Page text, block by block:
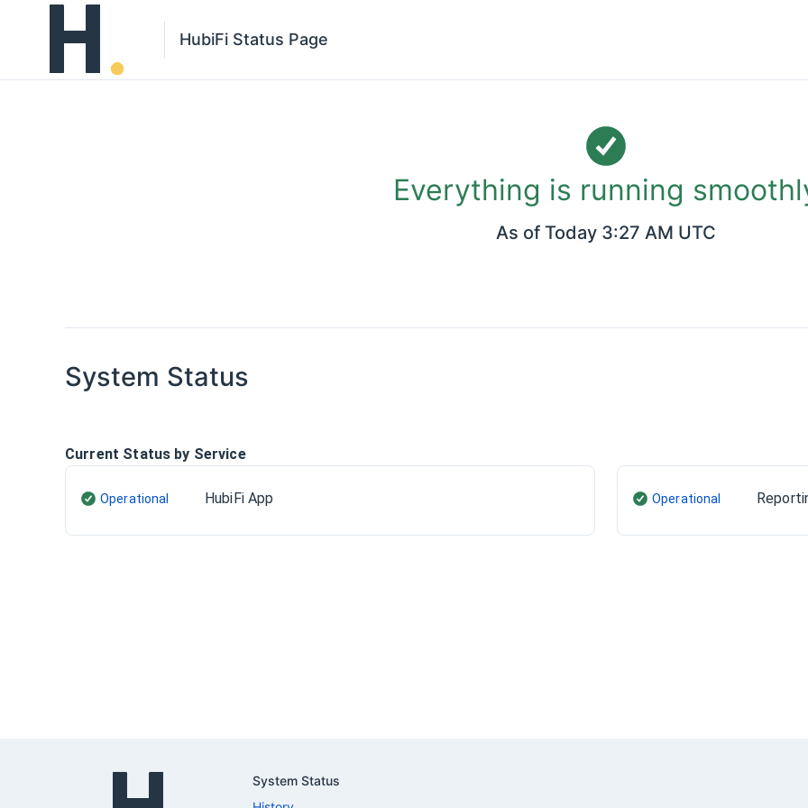
HubiFi Status Page
Everything is running
As of Today 3:27 AM UTC
System Status
Current Status by Service
Operational HubiFi App Operational
System Status